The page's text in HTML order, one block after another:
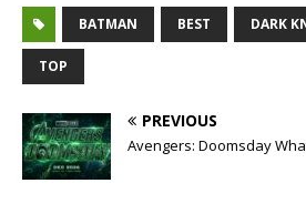
BATMAN BEST DARK
TOP
PREVIOUS
Avengers: Doomsday